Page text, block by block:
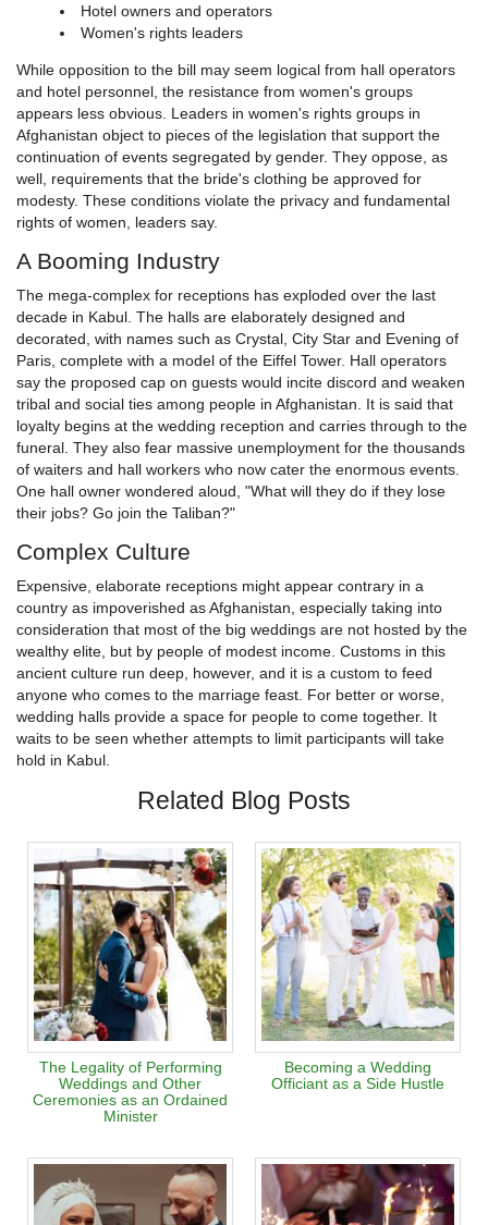
Hotel owners and operators
Women's rights leaders
While opposition to the bill may seem logical from hall operators
and hotel personnel, the resistance from women's groups
appears less obvious. Leaders in women's rights groups in
Afghanistan object to pieces of the legislation that support the
continuation of events segregated by gender. They oppose, as
well, requirements that the bride's clothing be approved for
modesty. These conditions violate the privacy and fundamental
rights of women, leaders say.
A Booming Industry
The mega-complex for receptions has exploded over the last
decade in Kabul. The halls are elaborately designed and
decorated, with names such as Crystal, City Star and Evening of
Paris, complete with a model of the Eiffel Tower. Hall operators
say the proposed cap on guests would incite discord and weaken
tribal and social ties among people in Afghanistan. It is said that
loyalty begins at the wedding reception and carries through to the
funeral. They also fear massive unemployment for the thousands
of waiters and hall workers who now cater the enormous events.
One hall owner wondered aloud, "What will they do if they lose
their jobs? Go join the Taliban?"
Complex Culture
Expensive, elaborate receptions might appear contrary in a
country as impoverished as Afghanistan, especially taking into
consideration that most of the big weddings are not hosted by the
wealthy elite, but by people of modest income. Customs in this
ancient culture run deep, however, and it is a custom to feed
anyone who comes to the marriage feast. For better or worse,
wedding halls provide a space for people to come together. It
waits to be seen whether attempts to limit participants will take
hold in Kabul.
Related Blog Posts
The Legality of Performing
Weddings and Other
Ceremonies as an Ordained
Minister
Becoming a Wedding
Officiant as a Side Hustle